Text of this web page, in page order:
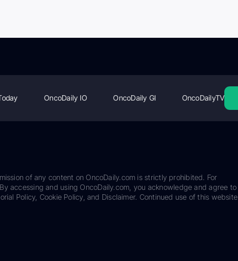
OncoDaily IO OncoDaily GI OncoDailyTV
of any content on OncoDaily.com is strictly prohibited. For
accessing and using OncoDaily.com, you acknowledge and agree to
Policy, Cookie Policy, and Disclaimer. Continued use of this website